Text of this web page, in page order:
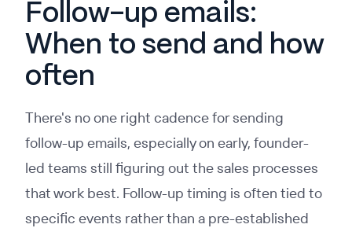
Follow-up emails:
When to send and how
often
There's no one right cadence for sending
follow-up emails, especially on early, founder-
led teams still figuring out the sales processes
that work best. Follow-up timing is often tied to
specific events rather than a pre-established